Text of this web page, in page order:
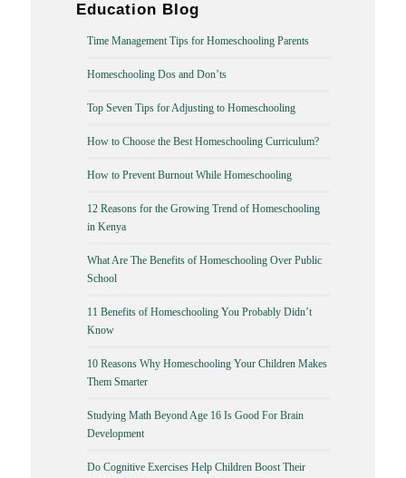
Education Blog
Time Management Tips for Homeschooling Parents
Homeschooling Dos and Don’ts
Top Seven Tips for Adjusting to Homeschooling
How to Choose the Best Homeschooling Curriculum?
How to Prevent Burnout While Homeschooling
12 Reasons for the Growing Trend of Homeschooling
in Kenya
What Are The Benefits of Homeschooling Over Public
School
11 Benefits of Homeschooling You Probably Didn’t
Know
10 Reasons Why Homeschooling Your Children Makes
Them Smarter
Studying Math Beyond Age 16 Is Good For Brain
Development
Do Cognitive Exercises Help Children Boost Their